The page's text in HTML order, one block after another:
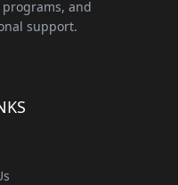
and
support.